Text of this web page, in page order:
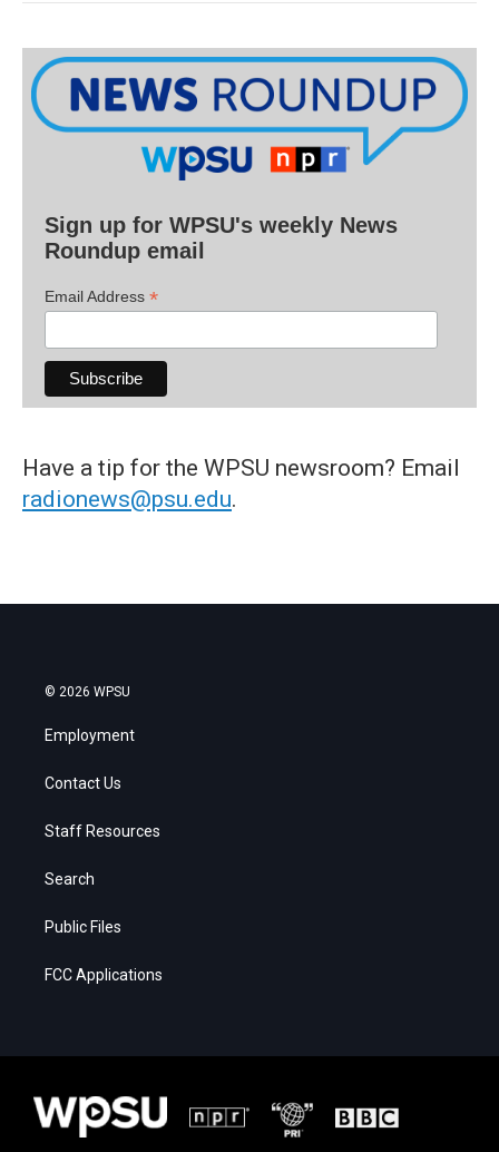
Sign up for WPSU's weekly News
Roundup email
Email Address *
Have a tip for the WPSU newsroom? Email
radionews@psu.edu.
© 2026 WPSU
Employment
Contact Us
Staff Resources
Search
Public Files
FCC Applications